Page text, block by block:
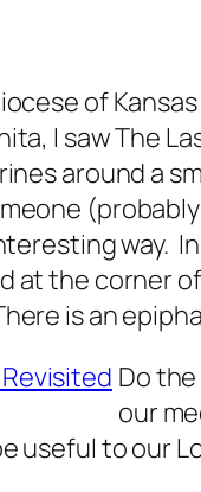
of
I saw The
around a
way.
at the corner
is an
Do
our
useful to our